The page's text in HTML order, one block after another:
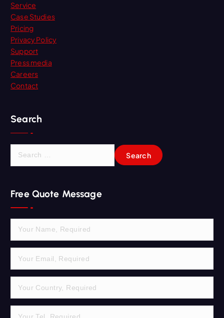
Service
Case Studies
Pricing
Privacy Policy
Support
Press media
Careers
Contact
Search
c
h
f
r
Free Quote Message